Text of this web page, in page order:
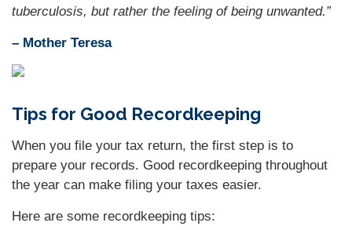
tuberculosis, but rather the feeling of being unwanted.”
– Mother Teresa
Tips for Good Recordkeeping
When you file your tax return, the first step is to
prepare your records. Good recordkeeping throughout
the year can make filing your taxes easier.
Here are some recordkeeping tips: